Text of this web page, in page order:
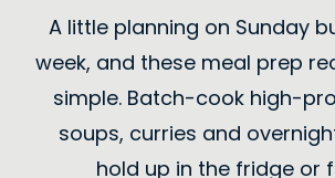
A little planning on Sunday
week, and these meal prep
simple. Batch-cook high-
soups, curries and
hold up in the fridge or